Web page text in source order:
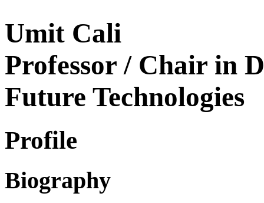
Umit Cali
Professor / Chair in
Future Technologies
Profile
Biography